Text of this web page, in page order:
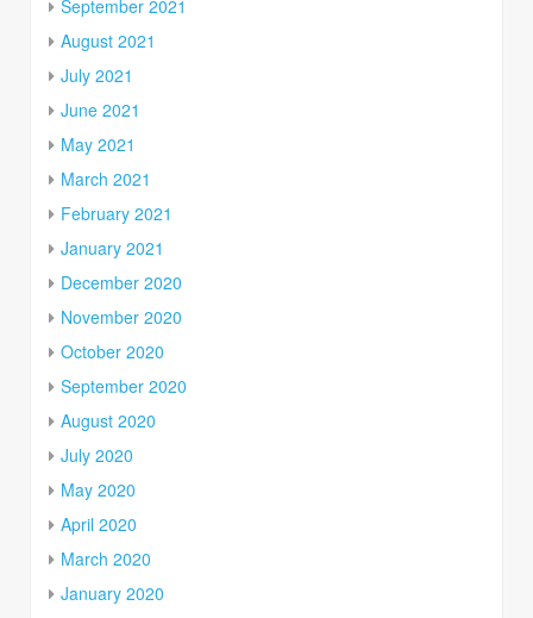
September 2021
August 2021
July 2021
June 2021
May 2021
March 2021
February 2021
January 2021
December 2020
November 2020
October 2020
September 2020
August 2020
July 2020
May 2020
April 2020
March 2020
January 2020